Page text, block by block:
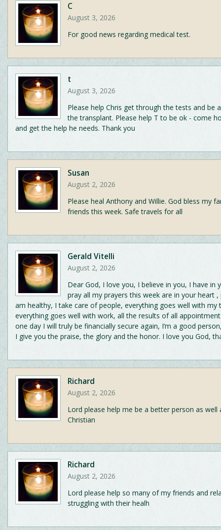
C
August 3, 2026
For good news regarding medical test.
t
August 3, 2026
Please help Chris get through the tests and be
the transplant. Please help T to be ok - come
and get the help he needs. Thank you
Susan
August 2, 2026
Please heal Anthony and Willie. God bless my
friends this week. Safe travels for all
Gerald Vitelli
August 2, 2026
Dear God, I love you, I believe in you, I have in
pray all my prayers this week are in your heart ,
am healthy, I take care of people, everything goes well with my
everything goes well with work, all the results of all
one day I will truly be financially secure again, I’m a good
I give you the praise, the glory and the honor. I love you God,
Richard
August 2, 2026
Lord please help me be a better person as well
Christian
Richard
August 2, 2026
Lord please help so many of my friends and
struggling with their healh